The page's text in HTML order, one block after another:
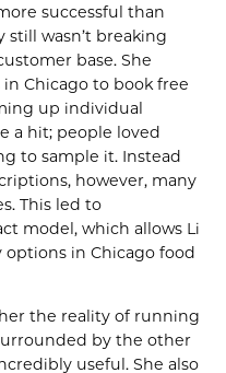
successful than
wasn’t breaking
base. She
Chicago to book free
up individual
a hit; people loved
to sample it. Instead
however, many
This led to
model, which allows Li
in Chicago food
the reality of running
by the other
useful. She also